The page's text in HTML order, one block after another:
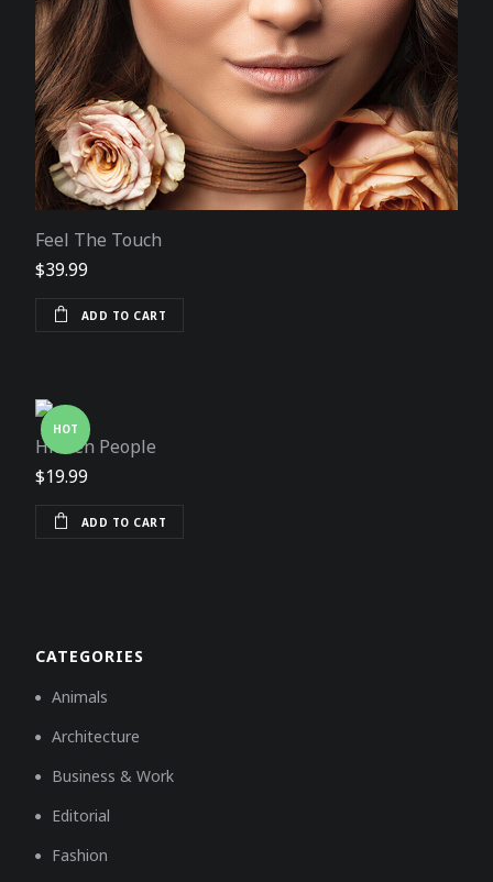
Feel The Touch
$39.99
ADD TO CART
HOT
Hidden People
$19.99
ADD TO CART
CATEGORIES
Animals
Architecture
Business & Work
Editorial
Fashion